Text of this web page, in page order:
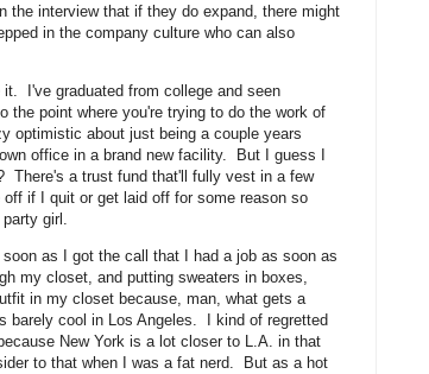
interview that if they do expand, there might
in the company culture who can also
I've graduated from college and seen
the point where you're trying to do the work of
optimistic about just being a couple years
office in a brand new facility. But I guess I
There's a trust fund that'll fully vest in a few
if I quit or get laid off for some reason so
girl.
as I got the call that I had a job as soon as
my closet, and putting sweaters in boxes,
in my closet because, man, what gets a
barely cool in Los Angeles. I kind of regretted
New York is a lot closer to L.A. in that
to that when I was a fat nerd. But as a hot